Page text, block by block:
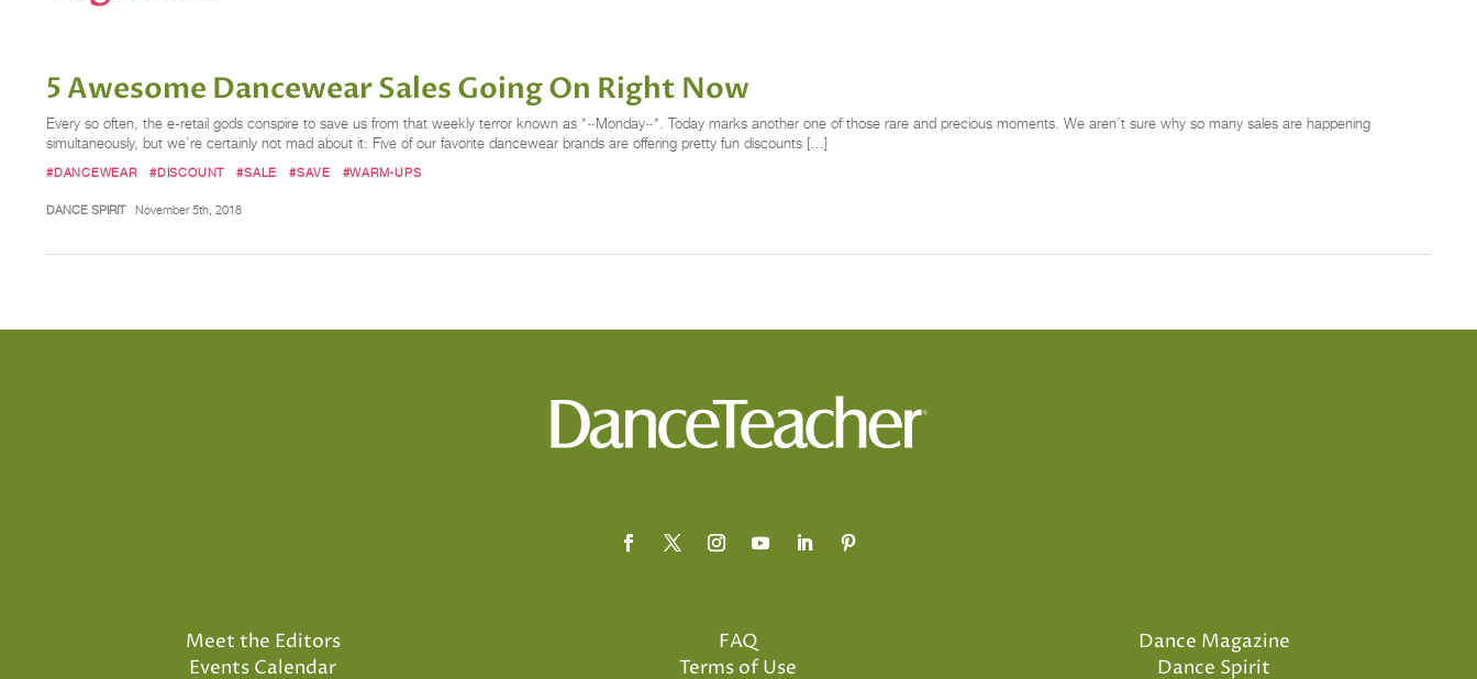
5 Awesome Dancewear Sales Going On Right Now
Every so often, the e-retail gods conspire to save us from that weekly terror known as *~Monday~*. Today marks another one of those rare and precious moments. We aren’t sure why so many sales are happening
simultaneously, but we’re certainly not mad about it: Five of our favorite dancewear brands are offering pretty fun discounts […]
#DANCEWEAR #DISCOUNT #SALE #SAVE #WARM-UPS
DANCE SPIRIT November 5th, 2018
Meet the Editors
Events Calendar
FAQ
Terms of Use
Dance Magazine
Dance Spirit